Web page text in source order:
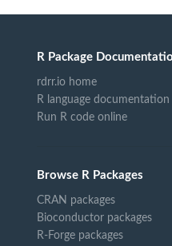
R Package
rdrr.io home
R language documentation
Run R code online
Browse R Packages
CRAN packages
Bioconductor packages
R-Forge packages